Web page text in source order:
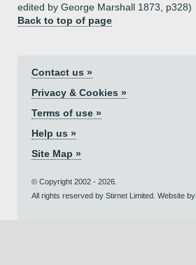
edited by George Marshall 1873, p328)
Back to top of page
Contact us »
Privacy & Cookies »
Terms of use »
Help us »
Site Map »
© Copyright 2002 - 2026.
All rights reserved by Stirnet Limited. Website by